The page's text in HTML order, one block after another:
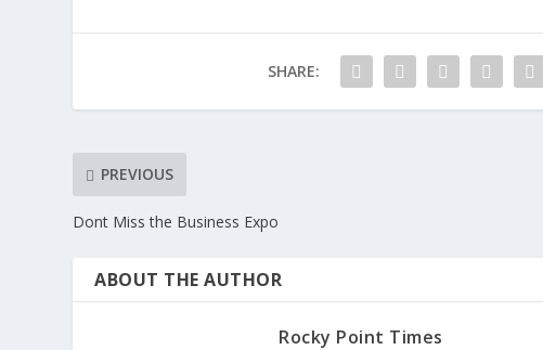
SHARE:
PREVIOUS
Dont Miss the Business Expo
ABOUT THE AUTHOR
Rocky Point Times